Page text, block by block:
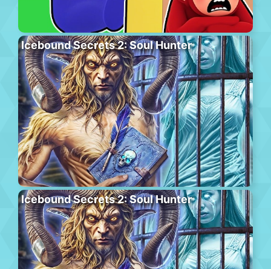
Icebound Secrets 2: Soul Hunter
Icebound Secrets 2: Soul Hunter